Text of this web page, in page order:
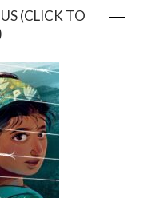
(CLICK TO